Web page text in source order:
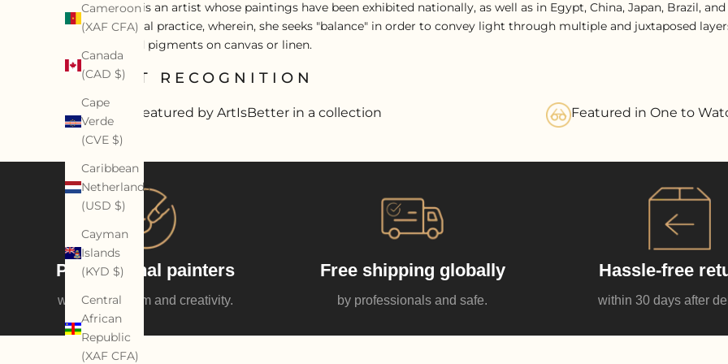
Cameroon
(XAF CFA)
Canada
(CAD $)
Cape
Verde
(CVE $)
Caribbean
Netherlands
(USD $)
Cayman
Islands
(KYD $)
Central
African
Republic
(XAF CFA)
Diane Saini is an artist whose paintings have been exhibited nationally, as well as in Egypt, China, Japan, Brazil,
an alchemical practice, wherein, she seeks "balance" in order to convey light through multiple and juxtaposed
acrylics, and pigments on canvas or linen.
ARTIST RECOGNITION
Artist featured by ArtIsBetter in a collection Featured in One to
Professional painters
with enthusiasm and creativity.
Free shipping globally
by professionals and safe.
Hassle-free
within 30 days after